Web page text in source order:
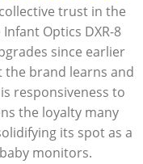
trust in the
Optics DXR-8
since earlier
brand learns and
responsiveness to
the loyalty many
its spot as a
monitors.